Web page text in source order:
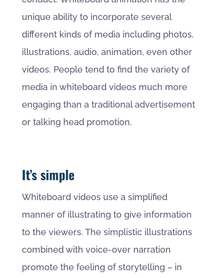
unique ability to incorporate several
different kinds of media including photos,
illustrations, audio, animation, even other
videos. People tend to find the variety of
media in whiteboard videos much more
engaging than a traditional advertisement
or talking head promotion.
It’s simple
Whiteboard videos use a simplified
manner of illustrating to give information
to the viewers. The simplistic illustrations
combined with voice-over narration
promote the feeling of storytelling – in